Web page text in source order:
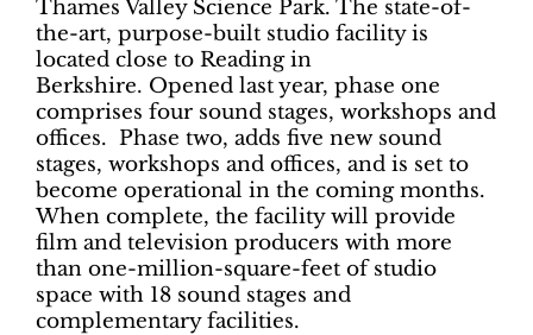
Thames Valley Science Park. The state-of-
the-art, purpose-built studio facility is
located close to Reading in
Berkshire. Opened last year, phase one
comprises four sound stages, workshops and
offices. Phase two, adds five new sound
stages, workshops and offices, and is set to
become operational in the coming months.
When complete, the facility will provide
film and television producers with more
than one-million-square-feet of studio
space with 18 sound stages and
complementary facilities.